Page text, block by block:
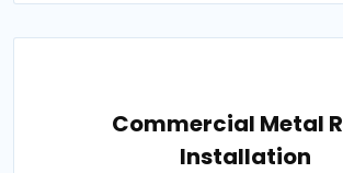
Commercial Metal
Installation